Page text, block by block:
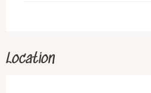
Location